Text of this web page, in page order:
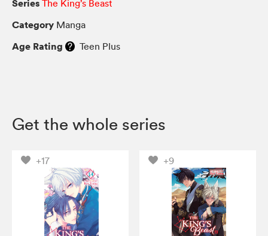
Series The King’s Beast
Category Manga
Age Rating Teen Plus
Get the whole series
+17 +9